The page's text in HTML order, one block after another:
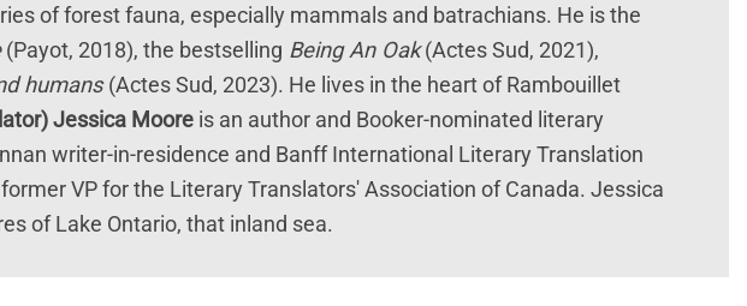
of forest fauna, especially mammals and batrachians. He is the
(Payot, 2018), the bestselling Being An Oak(Actes Sud, 2021),
humans(Actes Sud, 2023). He lives in the heart of Rambouillet
Jessica Moore is an author and Booker-nominated literary
writer-in-residence and Banff International Literary Translation
VP for the Literary Translators' Association of Canada. Jessica
of Lake Ontario, that inland sea.